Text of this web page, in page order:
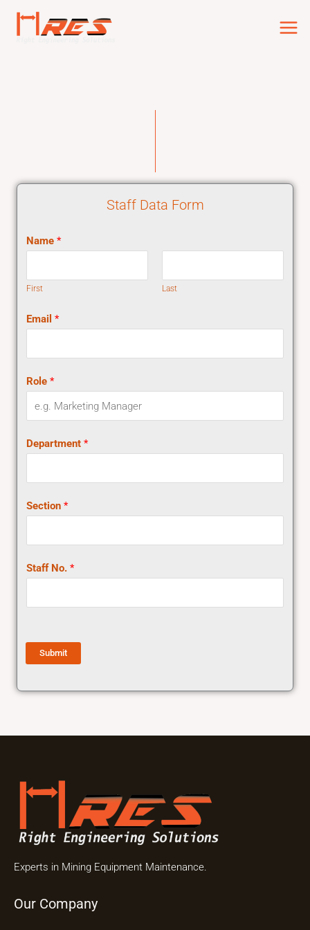
Staff Data Form
Name *
First Last
Email *
Role *
Department *
Section *
Staff No. *
Submit
Experts in Mining Equipment Maintenance.
Our Company